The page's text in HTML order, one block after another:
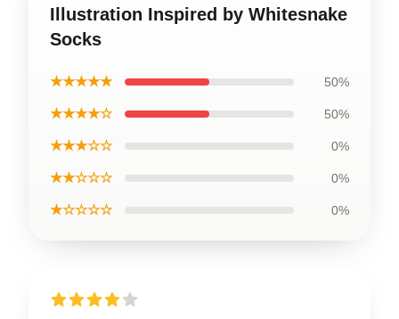
Illustration Inspired by Whitesnake
Socks
★★★★★ 50%
★★★★☆ 50%
★★★☆☆ 0%
★★☆☆☆ 0%
★☆☆☆☆ 0%